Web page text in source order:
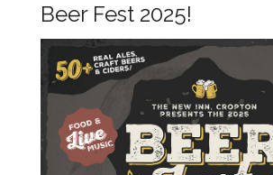
Beer Fest 2025!